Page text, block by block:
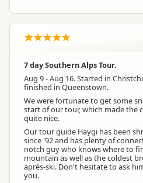
7 day Southern Alps Tour.
Aug 9 - Aug 16. Started in
finished in Queenstown.
We were fortunate to get some
start of our tour, which made the
quite nice.
Our tour guide Haygi has been
since '92 and has plenty of
notch guy who knows where to
mountain as well as the coldest
après-ski. Don't hesitate to ask
you.